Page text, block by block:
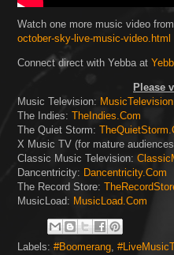
Watch one more music video
october-sky-live-music-video.html
Connect direct with Yebba at
Please
Music Television:
The Indies: TheIndies.Com
The Quiet Storm:
X Music TV (for mature
Classic Music Television:
Dancentricity: Dancentricity.Com
The Record Store:
MusicLoad: MusicLoad.Com
Labels: #Boomerang